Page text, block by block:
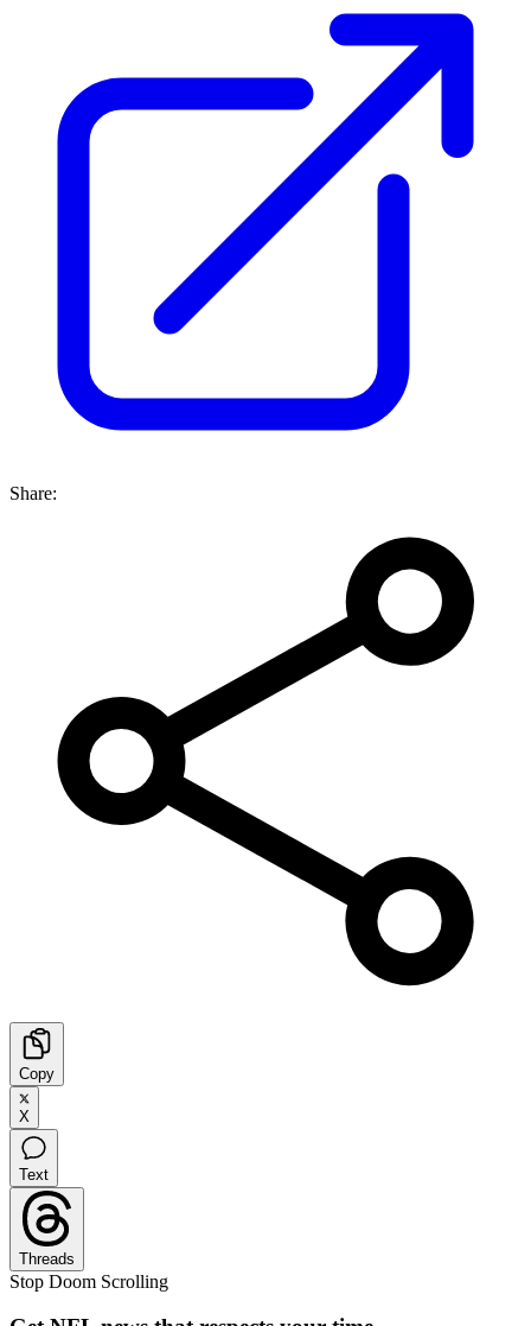
Share:
Copy
X
Text
Threads
Stop Doom Scrolling